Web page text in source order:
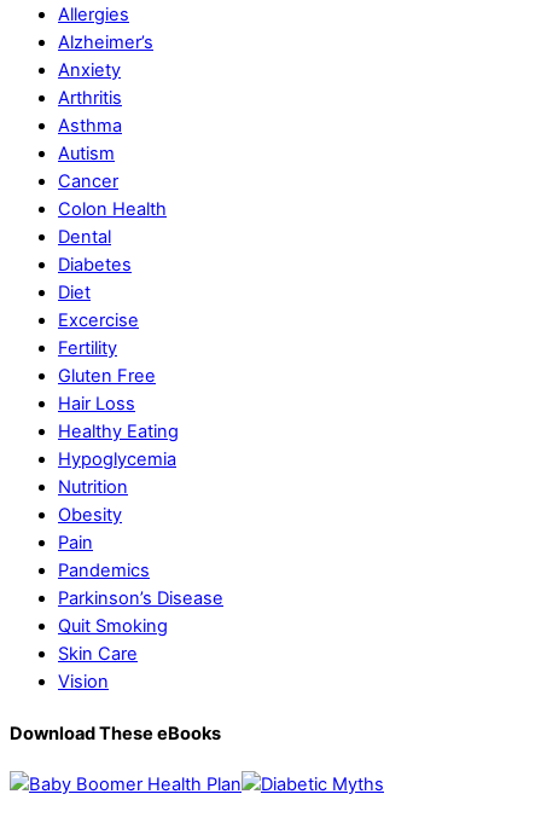
Allergies
Alzheimer’s
Anxiety
Arthritis
Asthma
Autism
Cancer
Colon Health
Dental
Diabetes
Diet
Excercise
Fertility
Gluten Free
Hair Loss
Healthy Eating
Hypoglycemia
Nutrition
Obesity
Pain
Pandemics
Parkinson’s Disease
Quit Smoking
Skin Care
Vision
Download These eBooks